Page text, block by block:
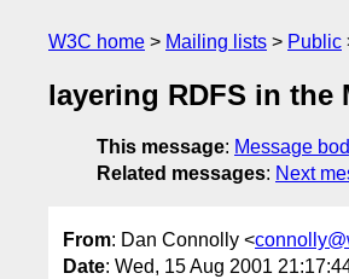
W3C home Mailing lists Public
layering RDFS in the
This message: Message
Related messages: Next
From: Dan Connolly <
Date: Wed, 15 Aug 2001